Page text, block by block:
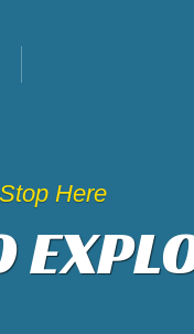
Here